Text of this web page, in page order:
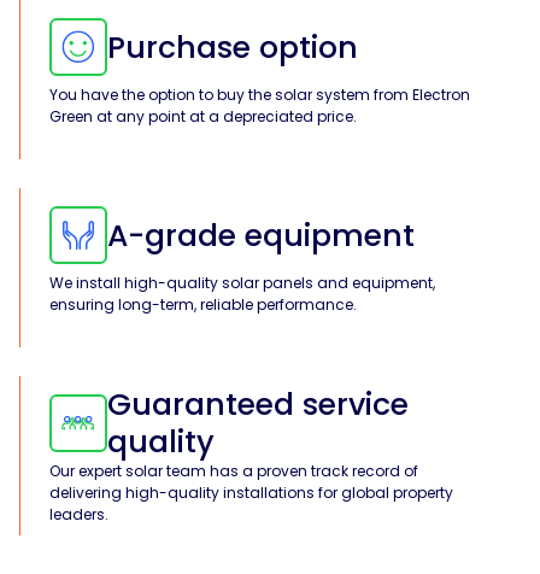
Purchase option
You have the option to buy the solar system from Electron
Green at any point at a depreciated price.
A-grade equipment
We install high-quality solar panels and equipment,
ensuring long-term, reliable performance.
Guaranteed service
quality
Our expert solar team has a proven track record of
delivering high-quality installations for global property
leaders.